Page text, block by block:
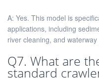
A: Yes. This model is
applications, including
river cleaning, and
Q7. What are
standard